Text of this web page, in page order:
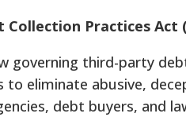
Collection Practices Act
governing third-party
to eliminate abusive,
debt buyers, and